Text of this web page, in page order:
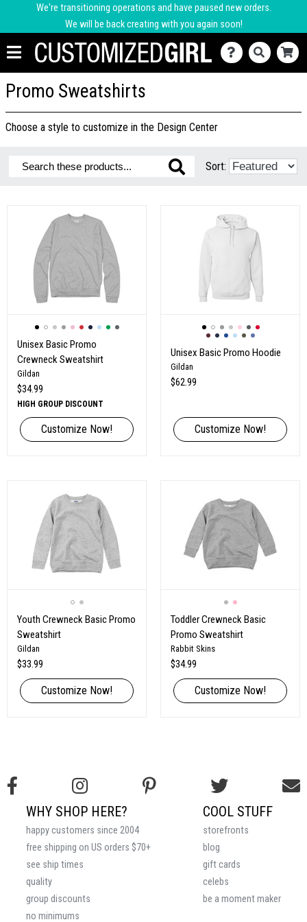
We're transitioning operations and have paused new orders.
We will be back creating with you again soon!
Promo Sweatshirts
Choose a style to customize in the Design Center
Sort:
Unisex Basic Promo
Crewneck Sweatshirt
Gildan
$34.99
HIGH GROUP DISCOUNT
Customize Now!
Unisex Basic Promo Hoodie
Gildan
$62.99
Customize Now!
Youth Crewneck Basic Promo
Sweatshirt
Gildan
$33.99
Customize Now!
Toddler Crewneck Basic
Promo Sweatshirt
Rabbit Skins
$34.99
Customize Now!
COOL STUFF
storefronts
blog
gift cards
celebs
be a moment maker
WHY SHOP HERE?
happy customers since 2004
free shipping on US orders $70+
see ship times
quality
group discounts
no minimums